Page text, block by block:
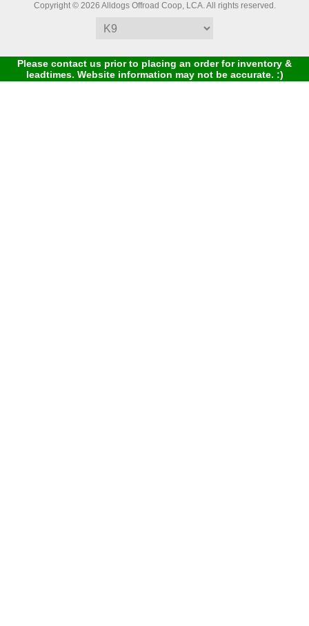
Copyright © 2026 Alldogs Offroad Coop, LCA. All rights reserved.
Please contact us prior to placing an order for inventory &
leadtimes. Website information may not be accurate. :)